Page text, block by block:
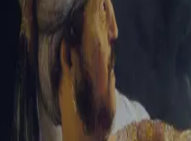
Password
Trouble signing in? Forgotten